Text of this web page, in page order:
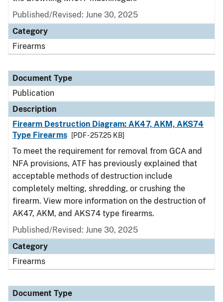
Published/Revised: June 30, 2025
Category
Firearms
Document Type
Publication
Description
Firearm Destruction Diagram: AK47, AKM, AKS74
Type Firearms
[PDF - 257.25 KB]
To meet the requirement for removal from GCA and
NFA provisions, ATF has previously explained that
acceptable methods of destruction include
completely melting, shredding, or crushing the
firearm. View more information on the destruction of
AK47, AKM, and AKS74 type firearms.
Published/Revised: June 30, 2025
Category
Firearms
Document Type